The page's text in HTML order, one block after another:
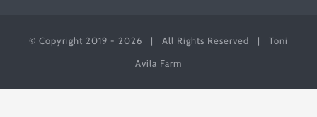
© Copyright 2019 - 2026 | All Rights Reserved | Toni
Avila Farm